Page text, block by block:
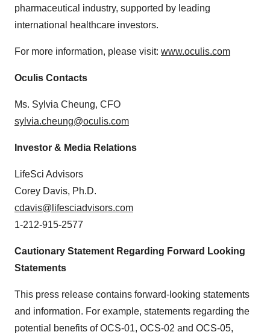
pharmaceutical industry, supported by leading
international healthcare investors.
For more information, please visit: www.oculis.com
Oculis Contacts
Ms. Sylvia Cheung, CFO
sylvia.cheung@oculis.com
Investor & Media Relations
LifeSci Advisors
Corey Davis, Ph.D.
cdavis@lifesciadvisors.com
1-212-915-2577
Cautionary Statement Regarding Forward Looking
Statements
This press release contains forward-looking statements
and information. For example, statements regarding the
potential benefits of OCS-01, OCS-02 and OCS-05,